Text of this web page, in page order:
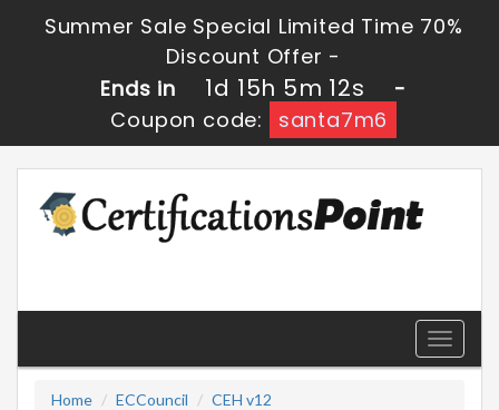
Summer Sale Special Limited Time 70%
Discount Offer -
Ends in
1d 15h 5m 12s
-
Coupon code:
santa7m6
Toggle
Home
ECCouncil
CEH v12